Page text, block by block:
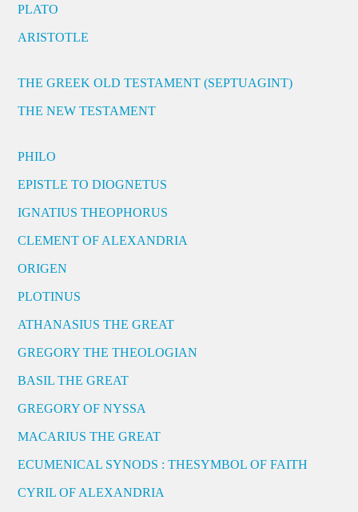
PLATO
ARISTOTLE
THE GREEK OLD TESTAMENT (SEPTUAGINT)
THE NEW TESTAMENT
PHILO
EPISTLE TO DIOGNETUS
IGNATIUS THEOPHORUS
CLEMENT OF ALEXANDRIA
ORIGEN
PLOTINUS
ATHANASIUS THE GREAT
GREGORY THE THEOLOGIAN
BASIL THE GREAT
GREGORY OF NYSSA
MACARIUS THE GREAT
ECUMENICAL SYNODS : THESYMBOL OF FAITH
CYRIL OF ALEXANDRIA